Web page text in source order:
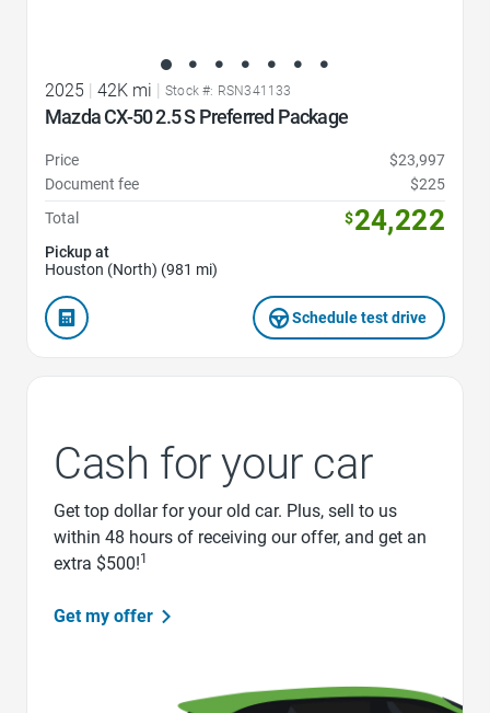
2025 42K mi Stock #: RSN341133
Mazda CX-50 2.5 S Preferred Package
Price
$23,997
Document fee
$225
Total
$24,222
Pickup at
Houston (North) (981 mi)
Schedule test drive
Cash for your car
Get top dollar for your old car. Plus, sell to us
within 48 hours of receiving our offer, and get an
extra $500!1
Get my offer